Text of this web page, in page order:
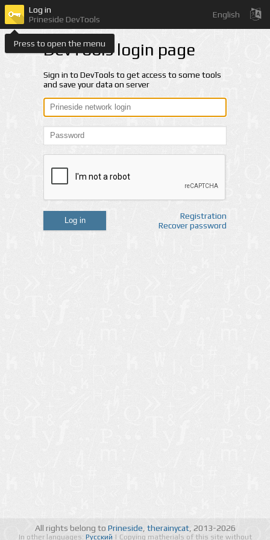
Press to open the menu
Log in
Prineside DevTools
English
DevTools login page
Sign in to DevTools to get access to some tools
and save your data on server
Log in
Registration
Recover password
All rights belong to Prineside therainycat, 2013-2026
In other languages: Русский | Copying matherials of this site without